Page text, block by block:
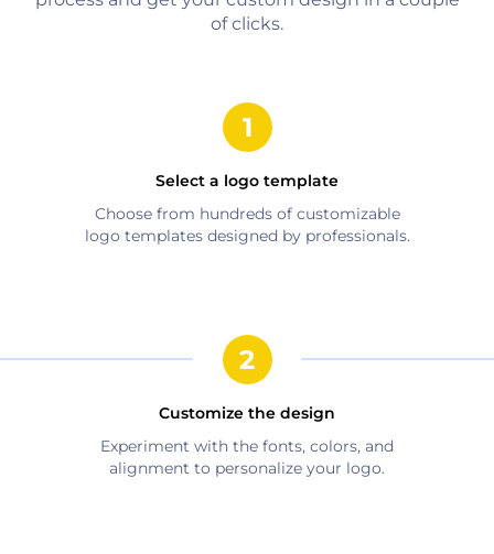
of clicks.
Select a logo template
Choose from hundreds of customizable
logo templates designed by professionals.
Customize the design
Experiment with the fonts, colors, and
alignment to personalize your logo.